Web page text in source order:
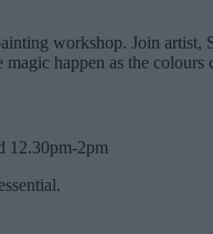
workshop. Join
happen as the colours
12.30pm-2pm